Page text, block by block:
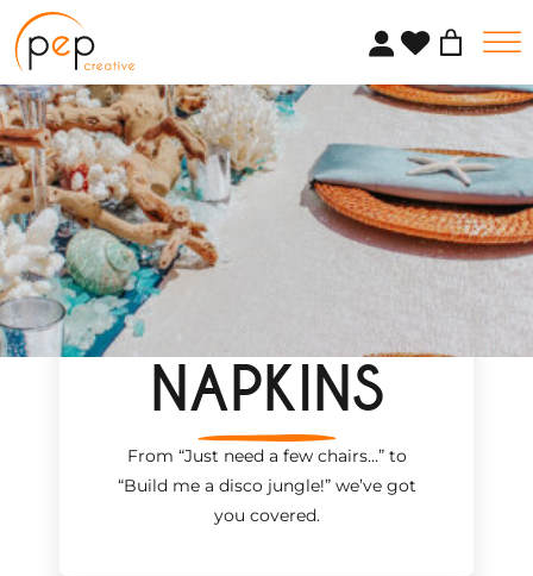
Skip
to
content
NAPKINS
From “Just need a few chairs…”to
“Build me a disco jungle!”we’ve got
you covered.